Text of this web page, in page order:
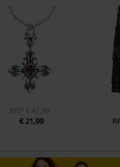
RRP € 41,99
€ 21,99